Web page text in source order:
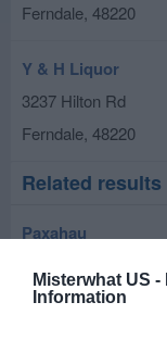
Misterwhat US -
Information
Ferndale, 48220
Y & H Liquor
3237 Hilton Rd
Ferndale, 48220
Related results
Paxahau
Ferndale,48220